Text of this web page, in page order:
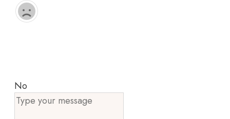
No